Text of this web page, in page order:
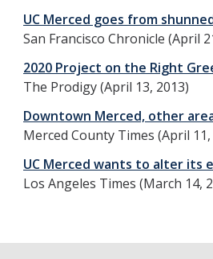
UC Merced goes from
San Francisco Chronicle (April
2020 Project on the Right
The Prodigy (April 13, 2013)
Downtown Merced, other
Merced County Times (April 11,
UC Merced wants to alter its
Los Angeles Times (March 14,